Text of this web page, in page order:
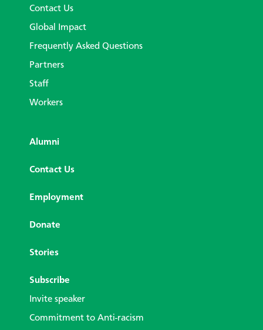
Contact Us
Global Impact
Frequently Asked Questions
Partners
Staff
Workers
Alumni
Contact Us
Employment
Donate
Stories
Subscribe
Invite speaker
Commitment to Anti-racism